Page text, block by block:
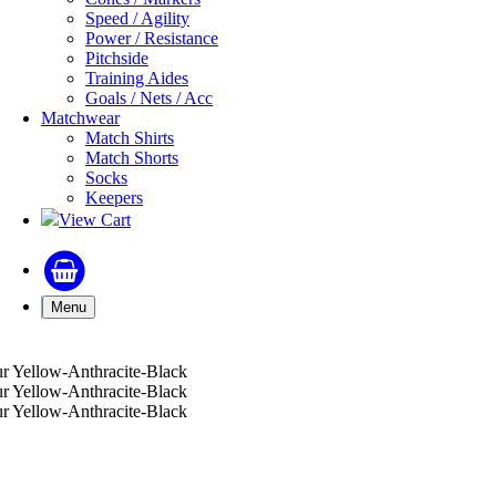
Speed / Agility
Power / Resistance
Pitchside
Training Aides
Goals / Nets / Acc
Matchwear
Match Shirts
Match Shorts
Socks
Keepers
View Cart
Menu
Yellow-Anthracite-Black
Yellow-Anthracite-Black
Yellow-Anthracite-Black